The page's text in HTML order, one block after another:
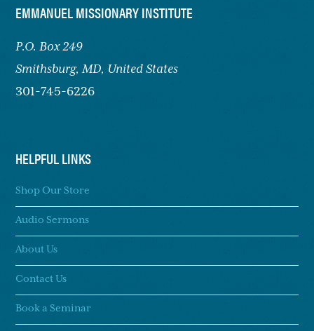
FOOTER
EMMANUEL MISSIONARY INSTITUTE
P.O. Box 249
Smithsburg,MD, United States
301-745-6226
HELPFUL LINKS
Shop Our Store
Audio Sermons
About Us
Contact Us
Book a Seminar